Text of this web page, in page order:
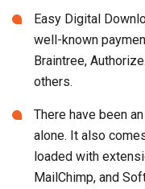
Easy Digital
well-known
Braintree,
others.
There have been
alone. It also
loaded with
MailChimp, and